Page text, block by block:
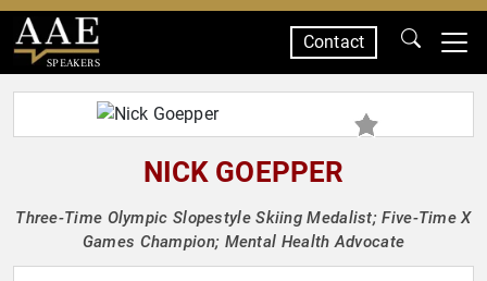
SPEAKERS
Contact
NICK GOEPPER
Three-Time Olympic Slopestyle Skiing Medalist; Five-Time X
Games Champion; Mental Health Advocate